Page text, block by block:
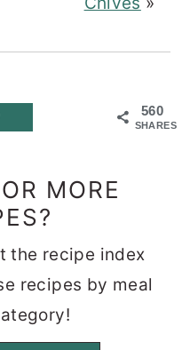
560
SHARES
MORE
the recipe index
recipes by meal